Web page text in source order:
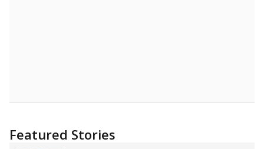
Featured Stories